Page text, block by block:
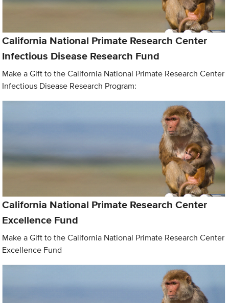
California National Primate Research Center
Infectious Disease Research Fund
Make a Gift to the California National Primate Research Center
Infectious Disease Research Program:
California National Primate Research Center
Excellence Fund
Make a Gift to the California National Primate Research Center
Excellence Fund